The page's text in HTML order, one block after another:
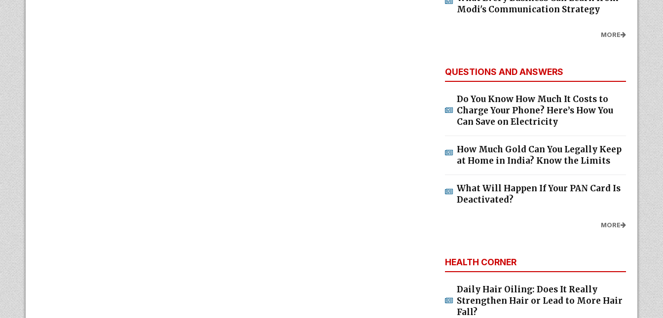
Modi's Communication Strategy
MORE
QUESTIONS AND ANSWERS
Do You Know How Much It Costs to
Charge Your Phone? Here’s How You
Can Save on Electricity
How Much Gold Can You Legally Keep
at Home in India? Know the Limits
What Will Happen If Your PAN Card Is
Deactivated?
MORE
HEALTH CORNER
Daily Hair Oiling: Does It Really
Strengthen Hair or Lead to More Hair
Fall?